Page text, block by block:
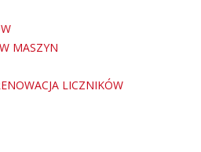
MASZYN
LICZNIKÓW